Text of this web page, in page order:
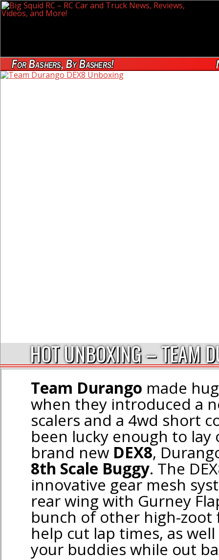
For Bashers, By Bashers!
HOT UNBOXING – TEAM
Team Durango made
when they introduced a
scalers and a 4wd short
been lucky enough to
brand new DEX8,
8th Scale Buggy. The
innovative gear mesh
rear wing with Gurney
bunch of other high-zoot
help cut lap times, as
your buddies while out